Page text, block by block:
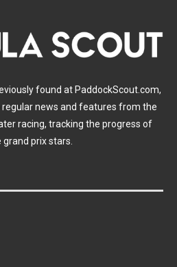
found at PaddockScout.com,
regular news and features from the
racing, tracking the progress of
prix stars.